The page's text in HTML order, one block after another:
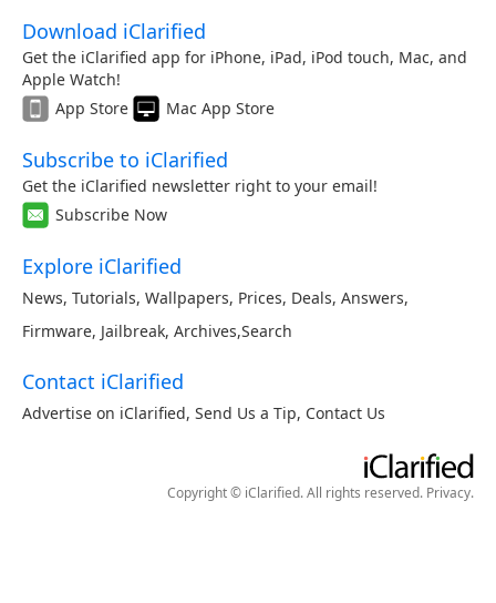
Download iClarified
Get the iClarified app for iPhone, iPad, iPod touch, Mac, and
Apple Watch!
App Store
Mac App Store
Subscribe to iClarified
Get the iClarified newsletter right to your email!
Subscribe Now
Explore iClarified
News, Tutorials, Wallpapers, Prices, Deals, Answers,
Firmware, Jailbreak, Archives,Search
Contact iClarified
Advertise on iClarified, Send Us a Tip, Contact Us
Copyright © iClarified. All rights reserved. Privacy.